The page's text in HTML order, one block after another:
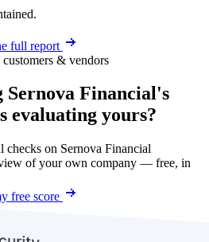
full report
& vendors
Sernova Financial's
evaluating yours?
checks on Sernova Financial
of your own company — free, in
free score